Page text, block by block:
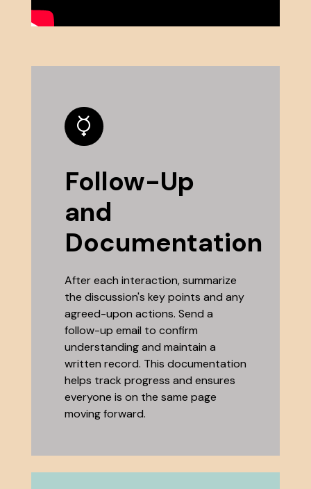
Follow-Up
and
Documentation
After each interaction, summarize
the discussion's key points and any
agreed-upon actions. Send a
follow-up email to confirm
understanding and maintain a
written record. This documentation
helps track progress and ensures
everyone is on the same page
moving forward.